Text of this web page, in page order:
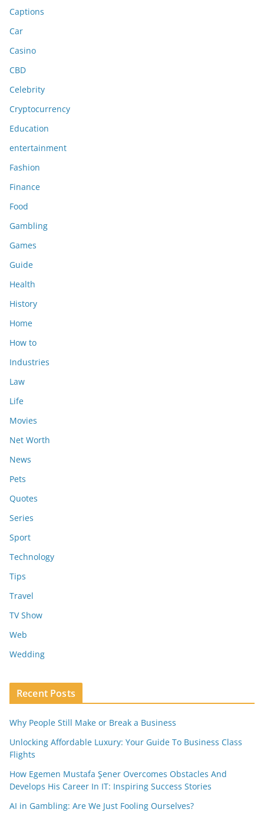
Captions
Car
Casino
CBD
Celebrity
Cryptocurrency
Education
entertainment
Fashion
Finance
Food
Gambling
Games
Guide
Health
History
Home
How to
Industries
Law
Life
Movies
Net Worth
News
Pets
Quotes
Series
Sport
Technology
Tips
Travel
TV Show
Web
Wedding
Recent Posts
Why People Still Make or Break a Business
Unlocking Affordable Luxury: Your Guide To Business Class
Flights
How Egemen Mustafa Şener Overcomes Obstacles And
Develops His Career In IT: Inspiring Success Stories
AI in Gambling: Are We Just Fooling Ourselves?